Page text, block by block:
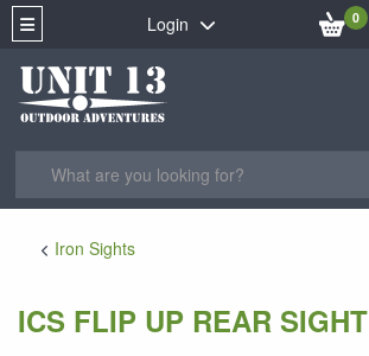
Login 0
Iron Sights
ICS FLIP UP REAR SIGHT